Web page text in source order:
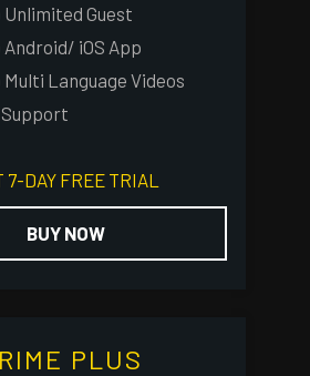
Guest
iOS App
Language Videos
7-DAY FREE TRIAL
BUY NOW
PLUS